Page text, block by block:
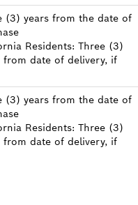
(3) years from the date of
Residents: Three (3)
from date of delivery, if
(3) years from the date of
Residents: Three (3)
from date of delivery, if